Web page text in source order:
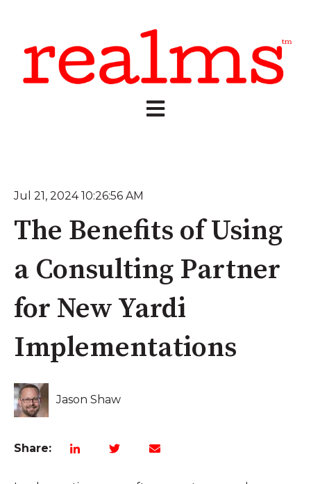
Open main navigation
Jul 21, 2024 10:26:56 AM
The Benefits of Using
a Consulting Partner
for New Yardi
Implementations
Jason Shaw
Share: